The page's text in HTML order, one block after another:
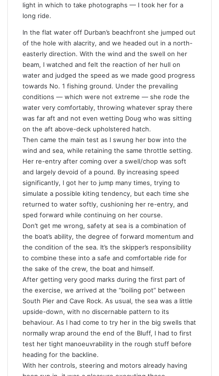
light in which to take photographs — I took her for a
long ride.
In the flat water off Durban’s beachfront she jumped out
of the hole with alacrity, and we headed out in a north-
easterly direction. With the wind and the swell on her
beam, I watched and felt the reaction of her hull on
water and judged the speed as we made good progress
towards No. 1 fishing ground. Under the prevailing
conditions — which were not extreme — she rode the
water very comfortably, throwing whatever spray there
was far aft and not even wetting Doug who was sitting
on the aft above-deck upholstered hatch.
Then came the main test as I swung her bow into the
wind and sea, while retaining the same throttle setting.
Her re-entry after coming over a swell/chop was soft
and largely devoid of a pound. By increasing speed
significantly, I got her to jump many times, trying to
simulate a possible kiting tendency, but each time she
returned to water softly, cushioning her re-entry, and
sped forward while continuing on her course.
Don’t get me wrong, safety at sea is a combination of
the boat’s ability, the degree of forward momentum and
the condition of the sea. It’s the skipper’s responsibility
to combine these into a safe and comfortable ride for
the sake of the crew, the boat and himself.
After getting very good marks during the first part of
the exercise, we arrived at the “boiling pot” between
South Pier and Cave Rock. As usual, the sea was a little
upside-down, with no discernable pattern to its
behaviour. As I had come to try her in the big swells that
normally wrap around the end of the Bluff, I had to first
test her tight manoeuvrability in the rough stuff before
heading for the backline.
With her controls, steering and motors already having